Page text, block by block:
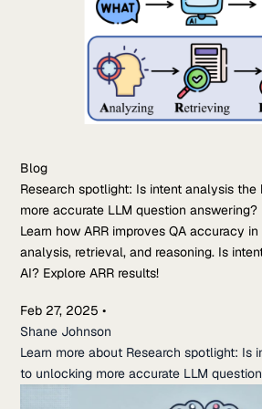
Blog
Research spotlight: Is intent analysis
more accurate LLM question answering?
Learn how ARR improves QA accuracy
analysis, retrieval, and reasoning. Is
AI? Explore ARR results!
Feb 27, 2025•
Shane Johnson
Learn more about Research spotlight: Is
to unlocking more accurate LLM